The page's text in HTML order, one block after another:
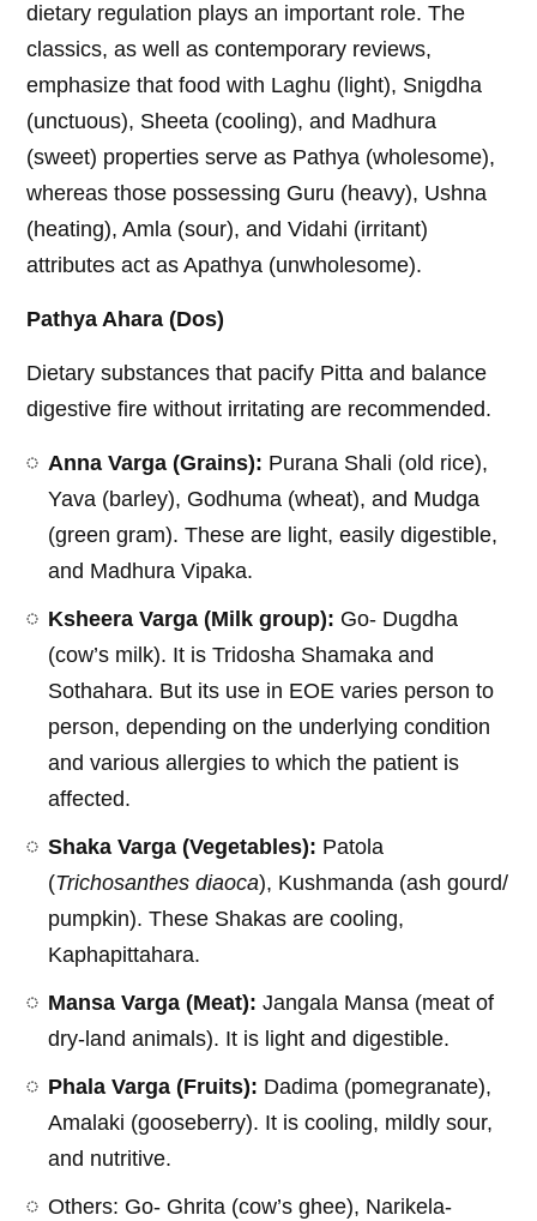
dietary regulation plays an important role. The
classics, as well as contemporary reviews,
emphasize that food with Laghu (light), Snigdha
(unctuous), Sheeta (cooling), and Madhura
(sweet) properties serve as Pathya (wholesome),
whereas those possessing Guru (heavy), Ushna
(heating), Amla (sour), and Vidahi (irritant)
attributes act as Apathya (unwholesome).
Pathya Ahara (Dos)
Dietary substances that pacify Pitta and balance
digestive fire without irritating are recommended.
Anna Varga (Grains): Purana Shali (old rice),
Yava (barley), Godhuma (wheat), and Mudga
(green gram). These are light, easily digestible,
and Madhura Vipaka.
Ksheera Varga (Milk group): Go- Dugdha
(cow’s milk). It is Tridosha Shamaka and
Sothahara. But its use in EOE varies person to
person, depending on the underlying condition
and various allergies to which the patient is
affected.
Shaka Varga (Vegetables): Patola
(Trichosanthes diaoca), Kushmanda (ash gourd/
pumpkin). These Shakas are cooling,
Kaphapittahara.
Mansa Varga (Meat): Jangala Mansa (meat of
dry-land animals). It is light and digestible.
Phala Varga (Fruits): Dadima (pomegranate),
Amalaki (gooseberry). It is cooling, mildly sour,
and nutritive.
Others: Go- Ghrita (cow’s ghee), Narikela-